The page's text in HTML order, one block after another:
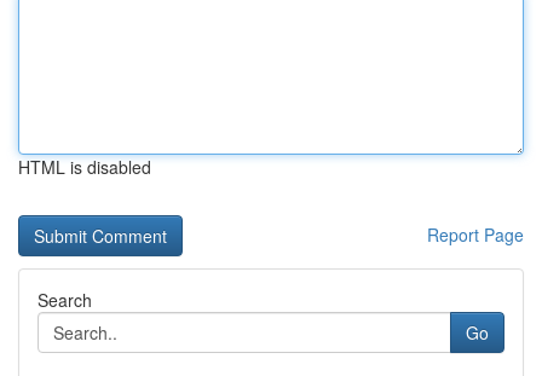
HTML is disabled
Report Page
Search
Go